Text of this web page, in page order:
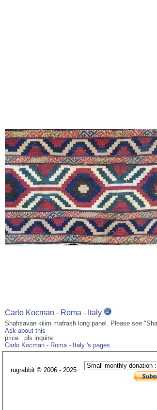
Carlo Kocman - Roma - Italy
Shahsavan kilim mafrash long panel. Please see
Ask about this
price: pls inquire
Carlo Kocman - Roma - Italy 's pages
rugrabbit © 2006 - 2025